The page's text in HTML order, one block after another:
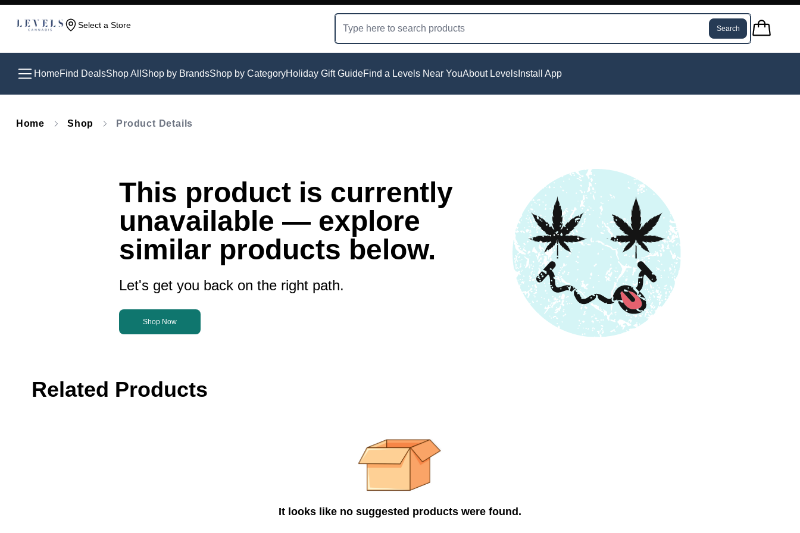
Select a Store Search
HomeFind DealsShop All Shop by BrandsShop by CategoryHoliday Gift GuideFind a Levels Near YouAbout LevelsInstall App
Home Shop Product Details
This product is currently
unavailable — explore
similar products below.
Let's get you back on the right path.
Shop Now
Related Products
It looks like no suggested products were found.